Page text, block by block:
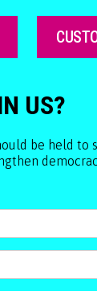
US?
be held to